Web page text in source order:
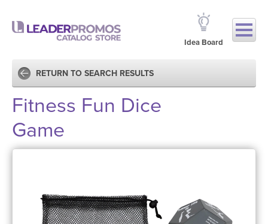
Idea Board
RETURN TO SEARCH RESULTS
Fitness Fun Dice
Game